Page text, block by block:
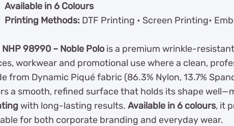
Available in 6 Colours
Printing Methods: DTF Printing • Screen Printing•
NHP 98990 – Noble Polois a premium wrinkle-
workwear and promotional use where a clean,
from Dynamic Piqué fabric (86.3% Nylon, 13.7%
a smooth, refined surface that holds its shape
with long-lasting results. Available in 6 colours, it
for both corporate branding and everyday wear.